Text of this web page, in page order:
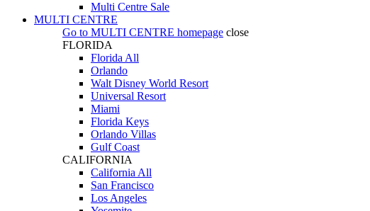
Multi Centre Sale
MULTI CENTRE
Go to MULTI CENTRE homepage close
FLORIDA
Florida All
Orlando
Walt Disney World Resort
Universal Resort
Miami
Florida Keys
Orlando Villas
Gulf Coast
CALIFORNIA
California All
San Francisco
Los Angeles